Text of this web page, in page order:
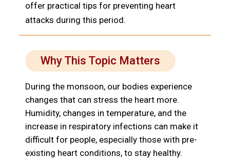
offer practical tips for preventing heart
attacks during this period.
Why This Topic Matters
During the monsoon, our bodies experience
changes that can stress the heart more.
Humidity, changes in temperature, and the
increase in respiratory infections can make it
difficult for people, especially those with pre-
existing heart conditions, to stay healthy.